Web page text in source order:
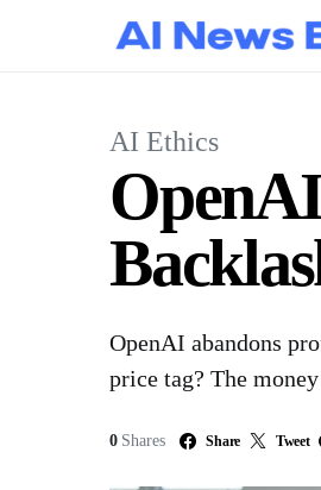
AI Ethics
OpenAI abandons
price tag? The
0 Shares Share Tweet